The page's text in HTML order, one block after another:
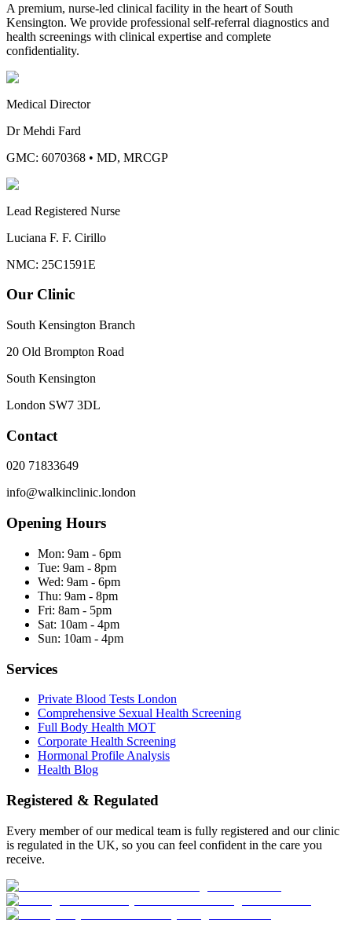
A premium, nurse-led clinical facility in the heart of South
Kensington. We provide professional self-referral diagnostics and
health screenings with clinical expertise and complete
confidentiality.
Medical Director
Dr Mehdi Fard
GMC: 6070368 • MD, MRCGP
Lead Registered Nurse
Luciana F. F. Cirillo
NMC: 25C1591E
Our Clinic
South Kensington Branch
20 Old Brompton Road
South Kensington
London SW7 3DL
Contact
020 71833649
info@walkinclinic.london
Opening Hours
Mon: 9am - 6pm
Tue: 9am - 8pm
Wed: 9am - 6pm
Thu: 9am - 8pm
Fri: 8am - 5pm
Sat: 10am - 4pm
Sun: 10am - 4pm
Services
Private Blood Tests London
Comprehensive Sexual Health Screening
Full Body Health MOT
Corporate Health Screening
Hormonal Profile Analysis
Health Blog
Registered & Regulated
Every member of our medical team is fully registered and our clinic
is regulated in the UK, so you can feel confident in the care you
receive.